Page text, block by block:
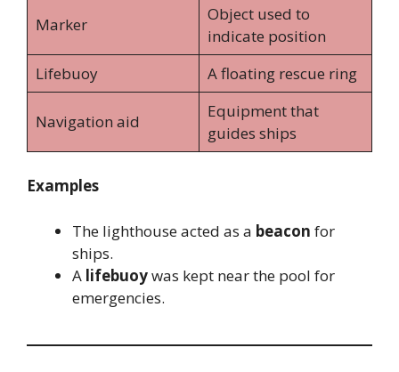
Marker
Object used to
indicate position
Lifebuoy
A floating rescue ring
Navigation aid
Equipment that
guides ships
Examples
The lighthouse acted as a beacon for
ships.
A lifebuoywas kept near the pool for
emergencies.